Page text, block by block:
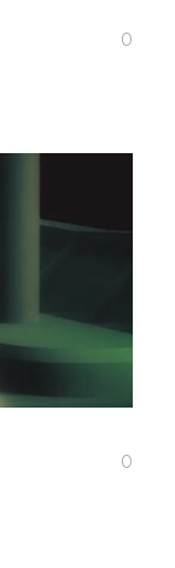
0
0